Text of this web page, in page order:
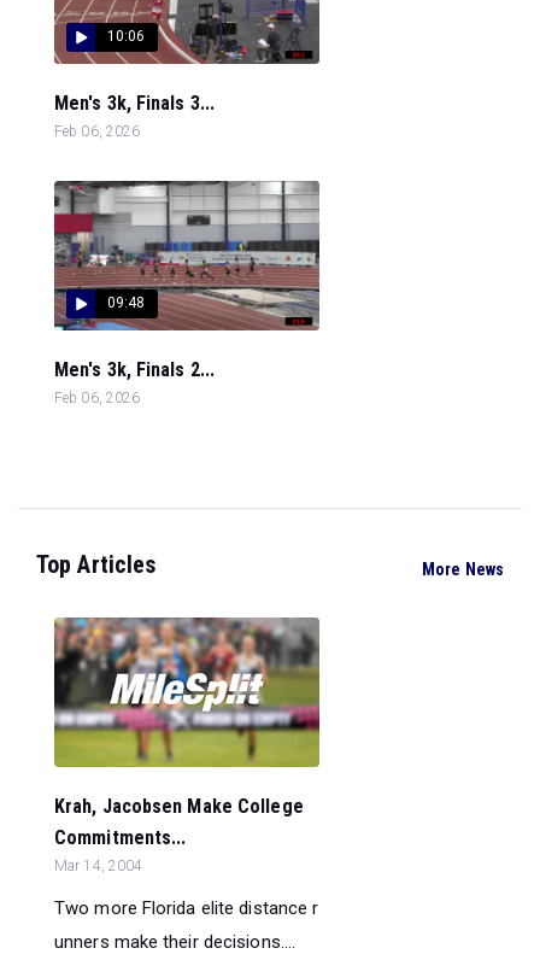
10:06
Men's 3k, Finals 3...
Feb 06, 2026
09:48
Men's 3k, Finals 2...
Feb 06, 2026
Top Articles More News
Krah, Jacobsen Make College
Commitments...
Mar 14, 2004
Two more Florida elite distance r
unners make their decisions....